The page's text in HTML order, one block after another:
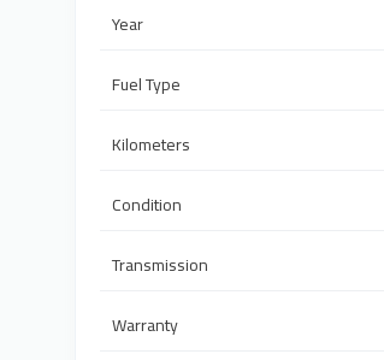
Year
Fuel Type
Kilometers
Condition
Transmission
Warranty